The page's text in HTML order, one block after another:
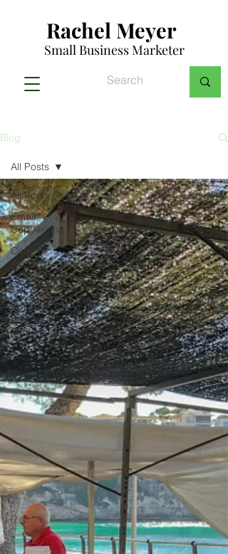
Rachel Meyer
Small Business Marketer
Blog
All Posts
Email
Copywriting
Content
Writing
Copywriting
Small
Business
Marketing
All Posts